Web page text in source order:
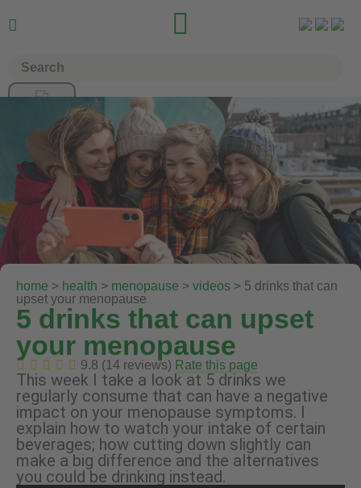
 
home > health > menopause > videos > 5 drinks that can
upset your menopause
5 drinks that can upset
your menopause
9.8 (14 reviews) Rate this page
This week I take a look at 5 drinks we
regularly consume that can have a negative
impact on your menopause symptoms. I
explain how to watch your intake of certain
beverages; how cutting down slightly can
make a big difference and the alternatives
you could be drinking instead.